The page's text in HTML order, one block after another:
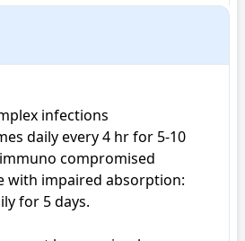
infections
daily every 4 hr for 5-10
compromised
with impaired absorption:
for 5 days.